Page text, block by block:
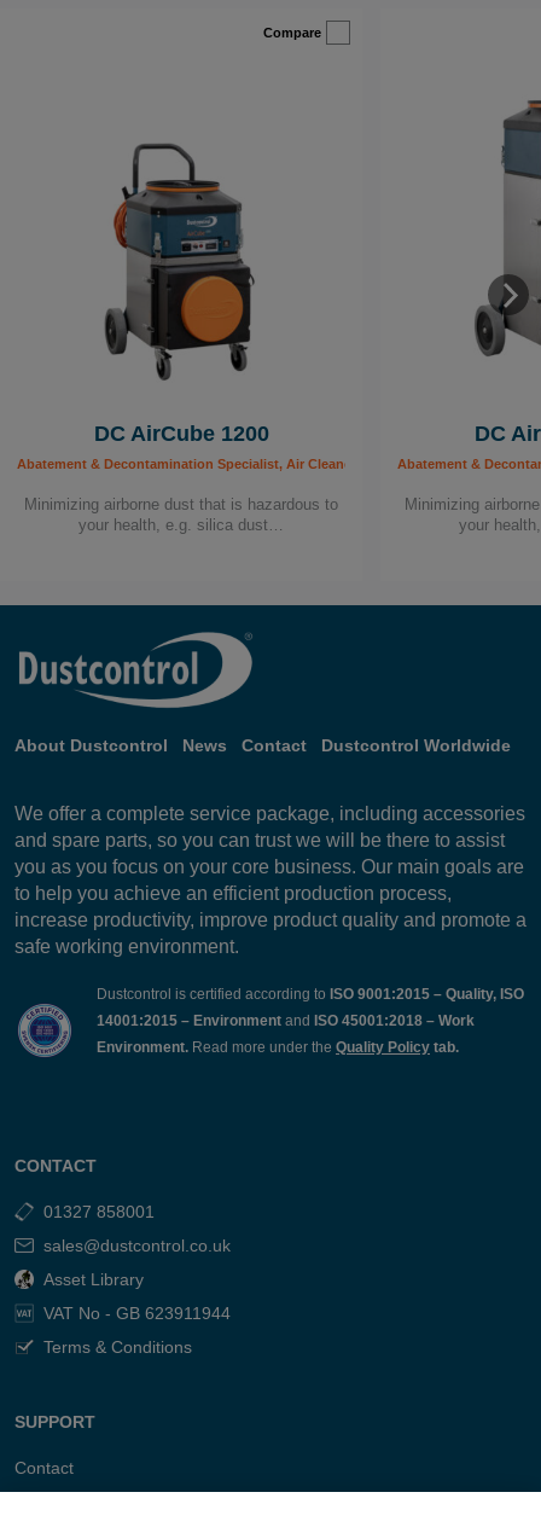
Compare
DC AirCube 1200
Abatement & Decontamination Specialist, Air Cleaners, Building worker,
Minimizing airborne dust that is hazardous to
your health, e.g. silica dust…
DC
Abatement &
Minimizing
your
About Dustcontrol News Contact Dustcontrol Worldwide
We offer a complete service package, including accessories
and spare parts, so you can trust we will be there to assist
you as you focus on your core business. Our main goals are
to help you achieve an efficient production process,
increase productivity, improve product quality and promote a
safe working environment.
Dustcontrol is certified according to ISO 9001:2015 – Quality, ISO
14001:2015 – Environment and ISO 45001:2018 – Work
Environment. Read more under the Quality Policy tab.
CONTACT
01327 858001
sales@dustcontrol.co.uk
Asset Library
VAT No - GB 623911944
Terms & Conditions
SUPPORT
Contact